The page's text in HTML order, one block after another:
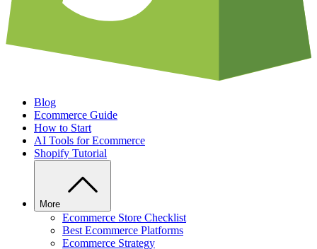
Blog
Ecommerce Guide
How to Start
AI Tools for Ecommerce
Shopify Tutorial
More
Ecommerce Store Checklist
Best Ecommerce Platforms
Ecommerce Strategy